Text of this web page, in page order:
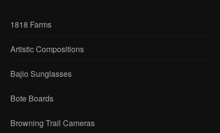
1818 Farms
Artistic Compositions
Bajio Sunglasses
Bote Boards
Browning Trail Cameras